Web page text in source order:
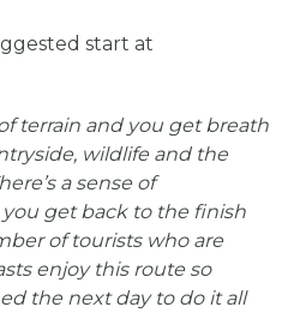
start at
terrain and you get breath
wildlife and the
a sense of
get back to the finish
of tourists who are
enjoy this route so
the next day to do it all